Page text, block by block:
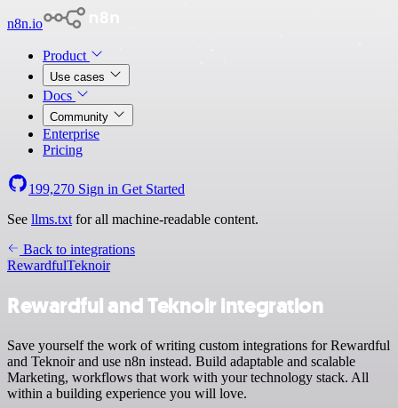
n8n.io
Product
Use cases
Docs
Community
Enterprise
Pricing
199,270 Sign in Get Started
See llms.txt for all machine-readable content.
Back to integrations
RewardfulTeknoir
Rewardful and Teknoir integration
Save yourself the work of writing custom integrations for Rewardful
and Teknoir and use n8n instead. Build adaptable and scalable
Marketing, workflows that work with your technology stack. All
within a building experience you will love.